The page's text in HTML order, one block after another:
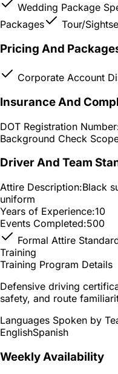
Wedding Package
Packages
Tour/
Pricing And
Corporate Account
Insurance And
DOT Registration
Background Check
Driver And Team
Attire Description:Black
uniform
Years of Experience:10
Events Completed:500
Formal Attire
Training
Training Program Details
Defensive driving
safety, and route
Languages Spoken by
EnglishSpanish
Weekly Availability